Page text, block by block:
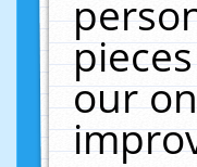
our